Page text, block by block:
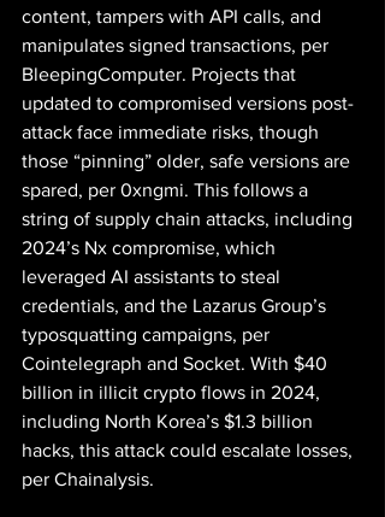
content, tampers with API calls, and
manipulates signed transactions, per
BleepingComputer. Projects that
updated to compromised versions post-
attack face immediate risks, though
those “pinning” older, safe versions are
spared, per 0xngmi. This follows a
string of supply chain attacks, including
2024’s Nx compromise, which
leveraged AI assistants to steal
credentials, and the Lazarus Group’s
typosquatting campaigns, per
Cointelegraph and Socket. With $40
billion in illicit crypto flows in 2024,
including North Korea’s $1.3 billion
hacks, this attack could escalate losses,
per Chainalysis.